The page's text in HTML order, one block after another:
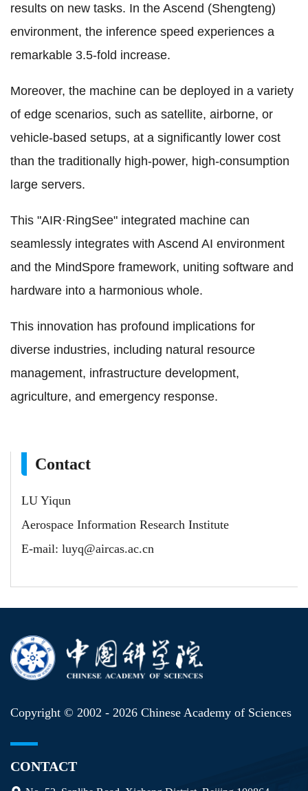
results on new tasks. In the Ascend (Shengteng)
environment, the inference speed experiences a
remarkable 3.5-fold increase.
Moreover, the machine can be deployed in a variety
of edge scenarios, such as satellite, airborne, or
vehicle-based setups, at a significantly lower cost
than the traditionally high-power, high-consumption
large servers.
This "AIR·RingSee" integrated machine can
seamlessly integrates with Ascend AI environment
and the MindSpore framework, uniting software and
hardware into a harmonious whole.
This innovation has profound implications for
diverse industries, including natural resource
management, infrastructure development,
agriculture, and emergency response.
Contact
LU Yiqun
Aerospace Information Research Institute
E-mail: luyq@aircas.ac.cn
Copyright © 2002 - 2026 Chinese Academy of Sciences
CONTACT